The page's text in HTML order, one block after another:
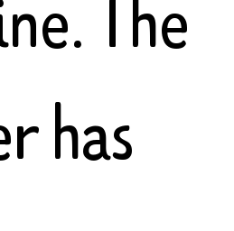
The
has